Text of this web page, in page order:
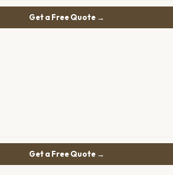
Get a Free Quote →
Get a Free Quote →